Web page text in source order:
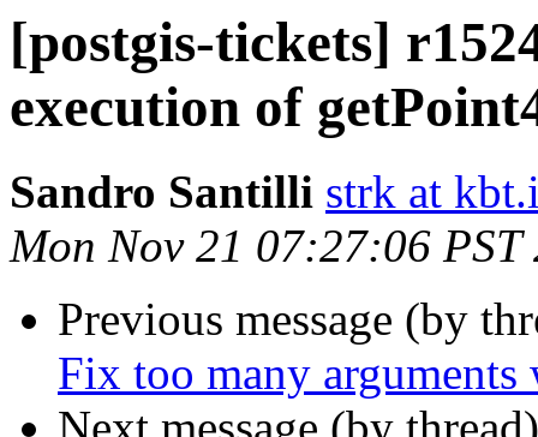
[postgis-tickets]
execution of
Sandro Santilli strk at
Mon Nov 21 07:27:06 PST
Previous message (by
Fix too many